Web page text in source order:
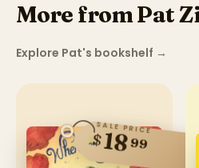
More from Pat
Explore Pat's bookshelf →
SALE PRICE
$1899